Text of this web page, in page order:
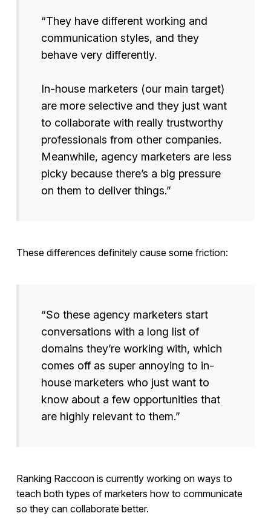
“They have different working and
communication styles, and they
behave very differently.
In-house marketers (our main target)
are more selective and they just want
to collaborate with really trustworthy
professionals from other companies.
Meanwhile, agency marketers are less
picky because there’s a big pressure
on them to deliver things.”
These differences definitely cause some friction:
“So these agency marketers start
conversations with a long list of
domains they’re working with, which
comes off as super annoying to in-
house marketers who just want to
know about a few opportunities that
are highly relevant to them.”
Ranking Raccoon is currently working on ways to
teach both types of marketers how to communicate
so they can collaborate better.